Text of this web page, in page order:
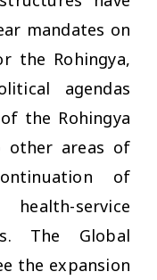
mandates on
the Rohingya,
agendas
the Rohingya
other areas of
of
service
The Global
the expansion